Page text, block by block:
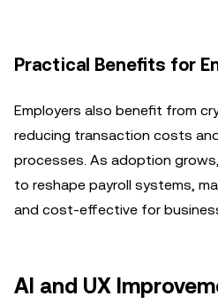
Practical Benefits for
Employers also benefit from
reducing transaction costs
processes. As adoption
to reshape payroll systems,
and cost-effective for
AI and UX